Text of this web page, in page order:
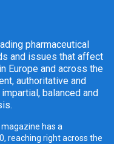
pharmaceutical
and issues that affect
Europe and across the
authoritative and
balanced and
has a
reaching right across the